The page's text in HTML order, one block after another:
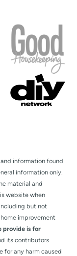
information found
information only.
material and
website when
but not
improvement
provide is for
its contributors
for any harm caused